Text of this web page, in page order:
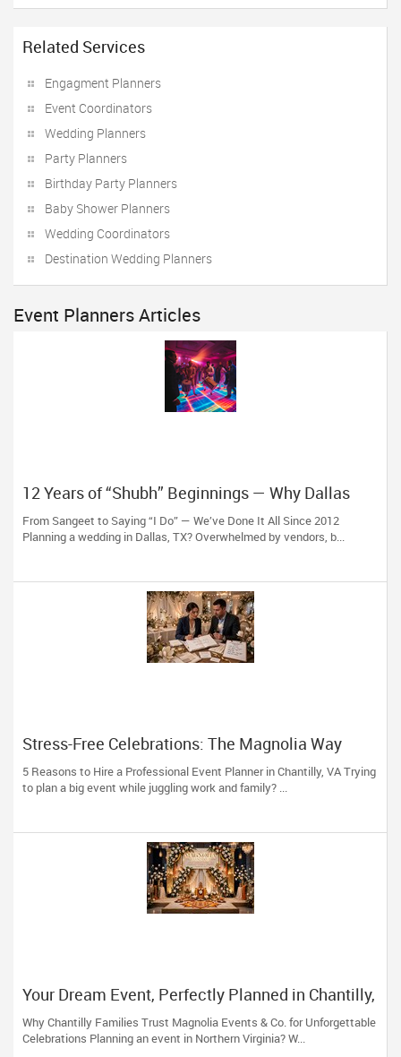
Related Services
Engagment Planners
Event Coordinators
Wedding Planners
Party Planners
Birthday Party Planners
Baby Shower Planners
Wedding Coordinators
Destination Wedding Planners
Event Planners Articles
12 Years of “Shubh” Beginnings — Why Dallas
Trusts Shubh Events LLC
From Sangeet to Saying “I Do” — We’ve Done It All Since 2012
Planning a wedding in Dallas, TX? Overwhelmed by vendors, b...
Stress-Free Celebrations: The Magnolia Way
5 Reasons to Hire a Professional Event Planner in Chantilly, VA Trying
to plan a big event while juggling work and family? ...
Your Dream Event, Perfectly Planned in Chantilly,
Why Chantilly Families Trust Magnolia Events & Co. for Unforgettable
Celebrations Planning an event in Northern Virginia? W...